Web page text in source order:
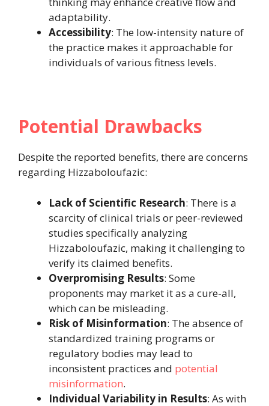
adaptability.
Accessibility: The low-intensity nature of
the practice makes it approachable for
individuals of various fitness levels.
Potential Drawbacks
Despite the reported benefits, there are concerns
regarding Hizzaboloufazic:
Lack of Scientific Research: There is a
scarcity of clinical trials or peer-reviewed
studies specifically analyzing
Hizzaboloufazic, making it challenging to
verify its claimed benefits.
Overpromising Results: Some
proponents may market it as a cure-all,
which can be misleading.
Risk of Misinformation: The absence of
standardized training programs or
regulatory bodies may lead to
inconsistent practices and potential
misinformation.
Individual Variability in Results: As with